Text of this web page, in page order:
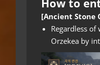
How to
[Ancient Stone
Regardless
Orzekea by